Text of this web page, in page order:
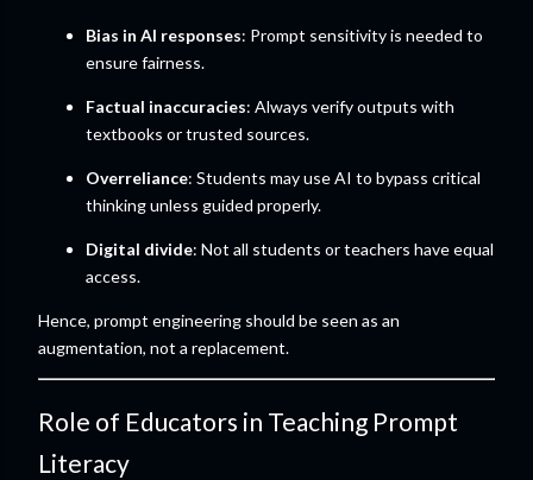
Bias in AI responses: Prompt sensitivity is needed to
ensure fairness.
Factual inaccuracies: Always verify outputs with
textbooks or trusted sources.
Overreliance: Students may use AI to bypass critical
thinking unless guided properly.
Digital divide: Not all students or teachers have equal
access.
Hence, prompt engineering should be seen as an
augmentation, not a replacement.
Role of Educators in Teaching Prompt
Literacy